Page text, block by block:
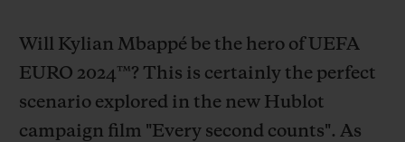
Will Kylian Mbappé be the hero of UEFA
EURO 2024™? This is certainly the perfect
scenario explored in the new Hublot
campaign film "Every second counts". As